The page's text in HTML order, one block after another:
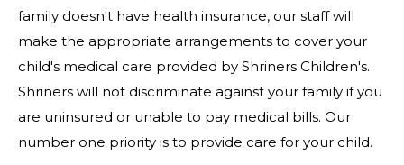
family doesn't have health insurance, our staff will
make the appropriate arrangements to cover your
child's medical care provided by Shriners Children's.
Shriners will not discriminate against your family if you
are uninsured or unable to pay medical bills. Our
number one priority is to provide care for your child.